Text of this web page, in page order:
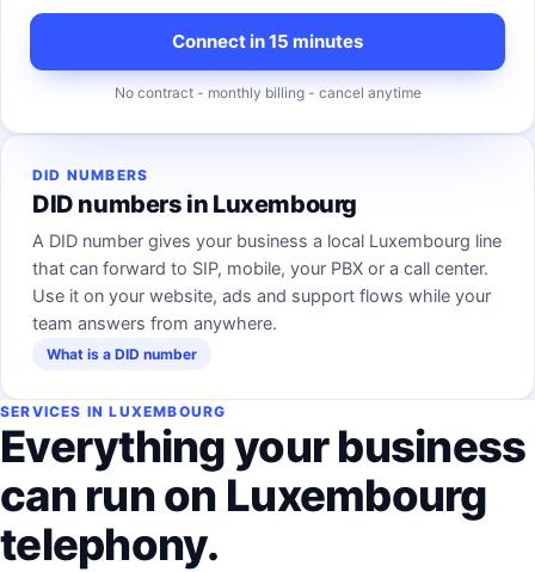
Connect in 15 minutes
No contract - monthly billing - cancel anytime
DID NUMBERS
DID numbers in Luxembourg
A DID number gives your business a local Luxembourg line
that can forward to SIP, mobile, your PBX or a call center.
Use it on your website, ads and support flows while your
team answers from anywhere.
What is a DID number
SERVICES IN LUXEMBOURG
Everything your business
can run on Luxembourg
telephony.